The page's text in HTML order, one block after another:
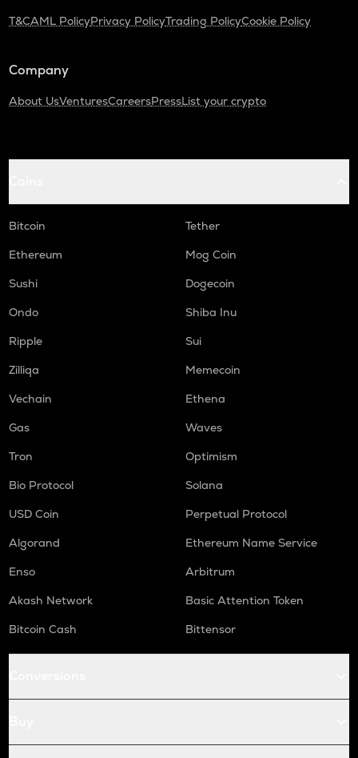
T&CAML PolicyPrivacy PolicyTrading PolicyCookie Policy
Company
About UsVenturesCareersPressList your crypto
Bitcoin
Tether
Ethereum
Mog Coin
Sushi
Dogecoin
Ondo
Shiba Inu
Ripple
Sui
Zilliqa
Memecoin
Vechain
Ethena
Gas
Waves
Tron
Optimism
Bio Protocol
Solana
USD Coin
Perpetual Protocol
Algorand
Ethereum Name Service
Enso
Arbitrum
Akash Network
Basic Attention Token
Bitcoin Cash
Bittensor